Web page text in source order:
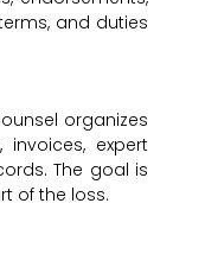
and duties
organizes
invoices, expert
The goal is
of the loss.